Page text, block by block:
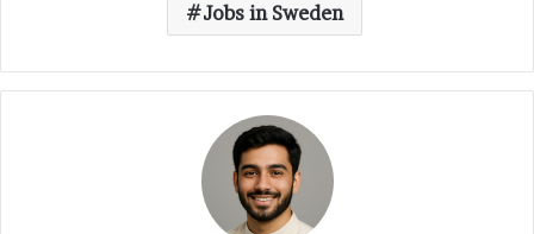
Jobs in Sweden